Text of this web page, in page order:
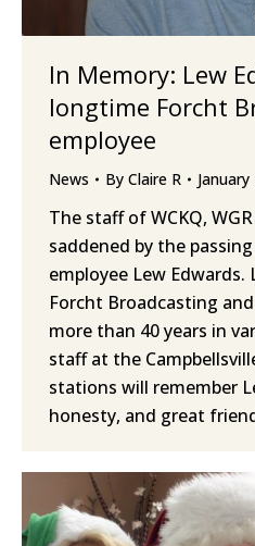
In Memory: Lew
longtime Forcht
employee
News By Claire R
The staff of WCKQ,
saddened by the
employee Lew
Forcht Broadcasting
more than 40 years in
staff at the
stations will remember
honesty, and great